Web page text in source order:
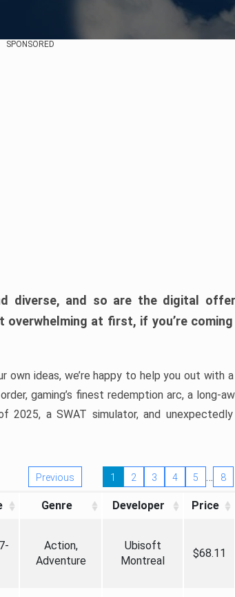
SPONSORED
diverse, and so are the digital
at first, if you’re
ideas, we’re happy to help you out with
gaming’s finest redemption arc, a long-
a SWAT simulator, and unexpectedly
Previous 1 2 3 4 5 … 8
Genre Developer Price
Action,
Adventure
Ubisoft
Montreal
$68.11